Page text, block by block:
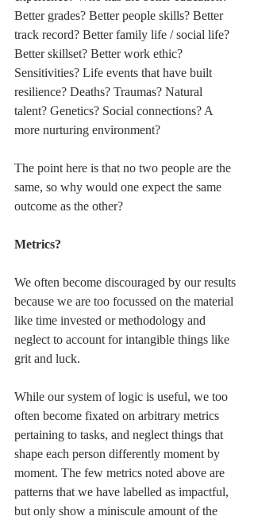
Better grades? Better people skills? Better
track record? Better family life / social life?
Better skillset? Better work ethic?
Sensitivities? Life events that have built
resilience? Deaths? Traumas? Natural
talent? Genetics? Social connections? A
more nurturing environment?
The point here is that no two people are the
same, so why would one expect the same
outcome as the other?
Metrics?
We often become discouraged by our results
because we are too focussed on the material
like time invested or methodology and
neglect to account for intangible things like
grit and luck.
While our system of logic is useful, we too
often become fixated on arbitrary metrics
pertaining to tasks, and neglect things that
shape each person differently moment by
moment. The few metrics noted above are
patterns that we have labelled as impactful,
but only show a miniscule amount of the